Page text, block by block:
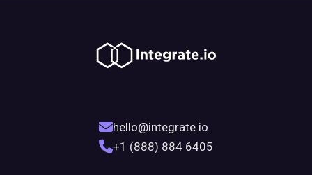
hello@integrate.io
+1 (888) 884 6405